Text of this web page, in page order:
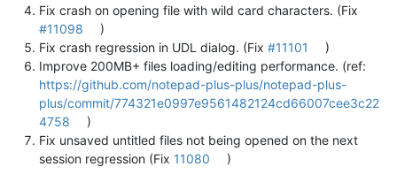
Fix crash on opening file with wild card characters. (Fix
#11098
)
Fix crash regression in UDL dialog. (Fix #11101
)
Improve 200MB+ files loading/editing performance. (ref:
https://github.com/notepad-plus-plus/notepad-plus-
plus/commit/774321e0997e9561482124cd66007cee3c22
4758
)
Fix unsaved untitled files not being opened on the next
session regression (Fix 11080 )